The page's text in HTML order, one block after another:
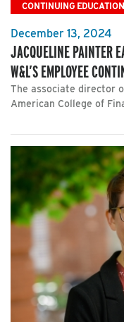
CONTINUING EDUCATION
December 13, 2024
JACQUELINE PAINTER
W&L’S EMPLOYEE
The associate director
American College of